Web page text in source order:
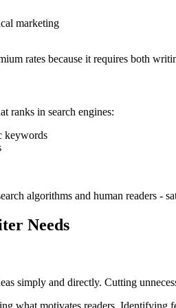
marketing
rates because it requires both
ranks in search engines:
keywords
algorithms and human readers -
Needs
simply and directly. Cutting
what motivates readers. Identifying